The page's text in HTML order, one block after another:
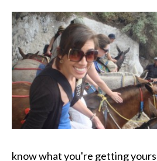
know what you're getting